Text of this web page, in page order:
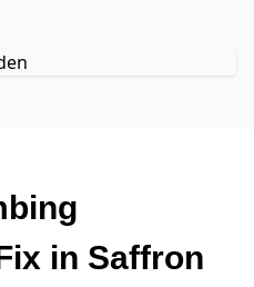
in Saffron